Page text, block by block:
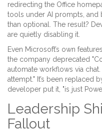
redirecting the Office
tools under AI prompts, and
than optional. The result?
are quietly disabling it.
Even Microsoft’s own
the company deprecated
automate workflows via
attempt." It’s been replaced
developer put it, "is just
Leadership
Fallout